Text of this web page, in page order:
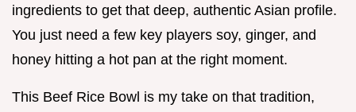
ingredients to get that deep, authentic Asian profile.
You just need a few key players soy, ginger, and
honey hitting a hot pan at the right moment.
This Beef Rice Bowl is my take on that tradition,